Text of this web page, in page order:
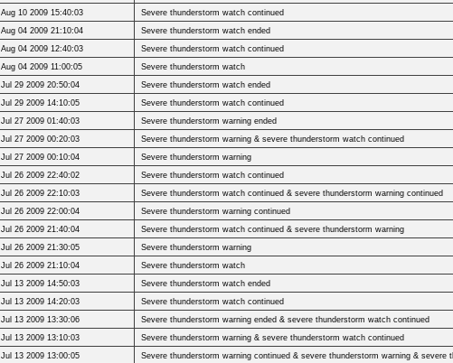
Aug 10 2009 15:40:03
Severe thunderstorm watch continued
Aug 04 2009 21:10:04
Severe thunderstorm watch ended
Aug 04 2009 12:40:03
Severe thunderstorm watch continued
Aug 04 2009 11:00:05
Severe thunderstorm watch
Jul 29 2009 20:50:04
Severe thunderstorm watch ended
Jul 29 2009 14:10:05
Severe thunderstorm watch continued
Jul 27 2009 01:40:03
Severe thunderstorm warning ended
Jul 27 2009 00:20:03
Severe thunderstorm warning & severe thunderstorm watch continued
Jul 27 2009 00:10:04
Severe thunderstorm warning
Jul 26 2009 22:40:02
Severe thunderstorm watch continued
Jul 26 2009 22:10:03
Severe thunderstorm watch continued & severe thunderstorm warning continued
Jul 26 2009 22:00:04
Severe thunderstorm warning continued
Jul 26 2009 21:40:04
Severe thunderstorm watch continued & severe thunderstorm warning
Jul 26 2009 21:30:05
Severe thunderstorm warning
Jul 26 2009 21:10:04
Severe thunderstorm watch
Jul 13 2009 14:50:03
Severe thunderstorm watch ended
Jul 13 2009 14:20:03
Severe thunderstorm watch continued
Jul 13 2009 13:30:06
Severe thunderstorm warning ended & severe thunderstorm watch continued
Jul 13 2009 13:10:03
Severe thunderstorm warning & severe thunderstorm watch continued
Jul 13 2009 13:00:05
Severe thunderstorm warning continued & severe thunderstorm warning & severe